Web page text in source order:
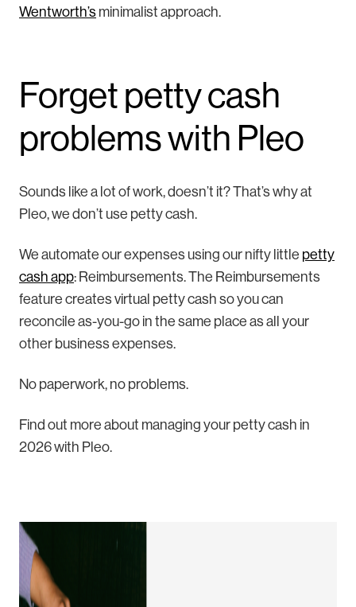
Wentworth’s minimalist approach.
Forget petty cash
problems with Pleo
Sounds like a lot of work, doesn’t it? That’s why at
Pleo, we don’t use petty cash.
We automate our expenses using our nifty little petty
cash app: Reimbursements. The Reimbursements
feature creates virtual petty cash so you can
reconcile as-you-go in the same place as all your
other business expenses.
No paperwork, no problems.
Find out more about managing your petty cash in
2026 with Pleo.